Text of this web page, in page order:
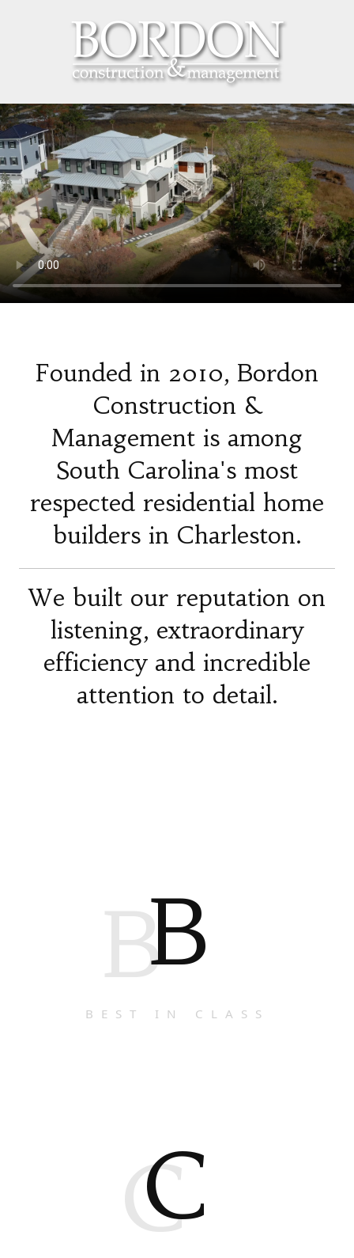
Founded in 2010, Bordon
Construction &
Management is among
South Carolina's most
respected residential home
builders in Charleston.
We built our reputation on
listening, extraordinary
efficiency and incredible
attention to detail.
BB
BEST IN CLASS
C
C